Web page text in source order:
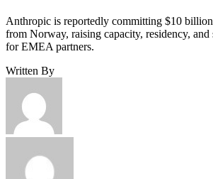
Anthropic is reportedly committing $10
from Norway, raising capacity, residency,
for EMEA partners.
Written By